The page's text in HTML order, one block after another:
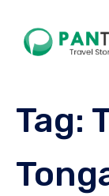
Tag: